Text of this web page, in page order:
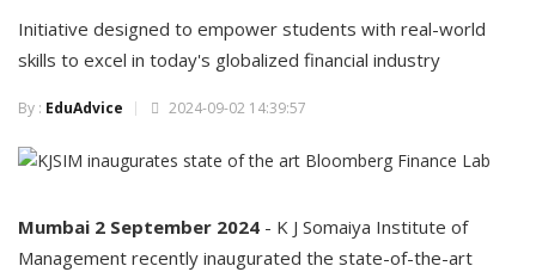
Initiative designed to empower students with real-world
skills to excel in today's globalized financial industry
By : EduAdvice 2024-09-02 14:39:57
Mumbai 2 September 2024 - K J Somaiya Institute of
Management recently inaugurated the state-of-the-art